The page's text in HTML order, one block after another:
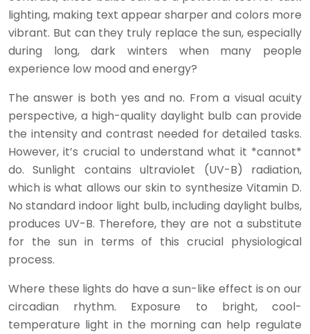
lighting, making text appear sharper and colors more
vibrant. But can they truly replace the sun, especially
during long, dark winters when many people
experience low mood and energy?
The answer is both yes and no. From a visual acuity
perspective, a high-quality daylight bulb can provide
the intensity and contrast needed for detailed tasks.
However, it’s crucial to understand what it *cannot*
do. Sunlight contains ultraviolet (UV-B) radiation,
which is what allows our skin to synthesize Vitamin D.
No standard indoor light bulb, including daylight bulbs,
produces UV-B. Therefore, they are not a substitute
for the sun in terms of this crucial physiological
process.
Where these lights do have a sun-like effect is on our
circadian rhythm. Exposure to bright, cool-
temperature light in the morning can help regulate